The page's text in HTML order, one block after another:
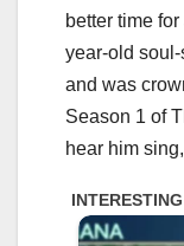
better time
year-old
and was
Season 1 of
hear him